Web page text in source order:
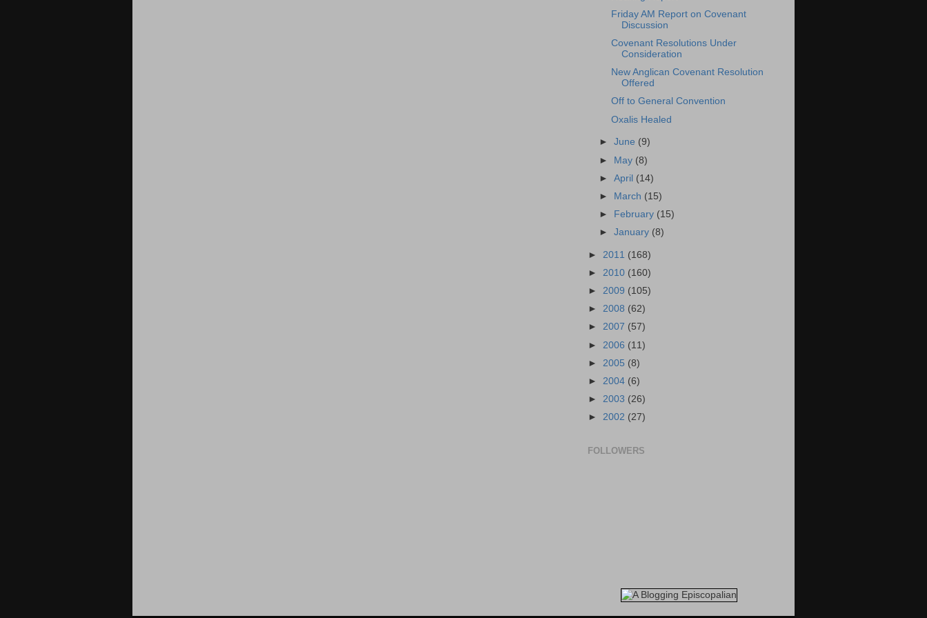
Friday AM Report on Covenant
Discussion
Covenant Resolutions Under
Consideration
New Anglican Covenant Resolution
Offered
Off to General Convention
Oxalis Healed
►June (9)
► May (8)
►April (14)
►
March (15)
►
February (15)
►January (8)
► 2011 (168)
► 2010 (160)
► 2009 (105)
► 2008 (62)
► 2007 (57)
► 2006 (11)
► 2005 (8)
► 2004 (6)
► 2003 (26)
► 2002 (27)
FOLLOWERS